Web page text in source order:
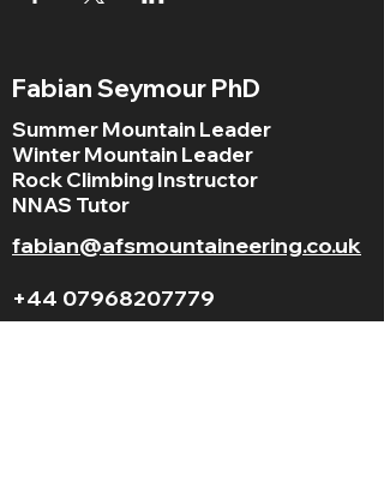
Fabian Seymour PhD
Summer Mountain Leader
Winter Mountain Leader
Rock Climbing Instructor
NNAS Tutor
fabian@afsmountaineering.co.uk
+44 07968207779